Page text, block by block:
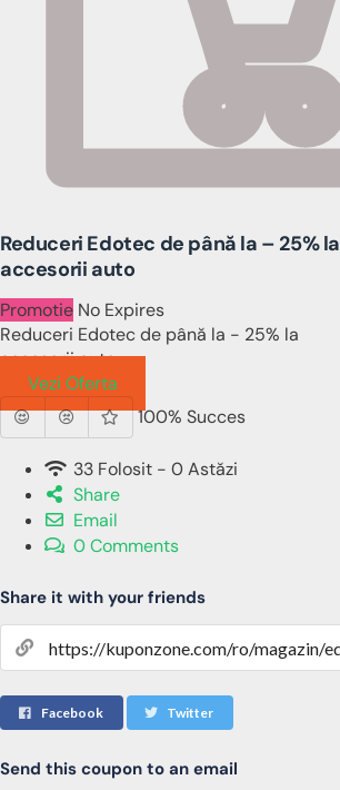
Reduceri Edotec de până la – 25% la
accesorii auto
Promotie No Expires
Reduceri Edotec de până la - 25% la
accesorii auto
Vezi Oferta
100% Succes
33 Folosit - 0 Astăzi
Share
Email
0 Comments
Share it with your friends
Facebook Twitter
Send this coupon to an email